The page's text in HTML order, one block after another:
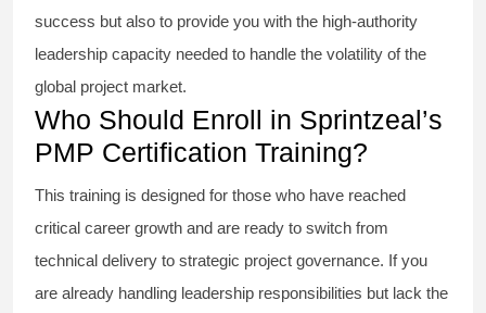
success but also to provide you with the high-authority
leadership capacity needed to handle the volatility of the
global project market.
Who Should Enroll in Sprintzeal’s
PMP Certification Training?
This training is designed for those who have reached
critical career growth and are ready to switch from
technical delivery to strategic project governance. If you
are already handling leadership responsibilities but lack the